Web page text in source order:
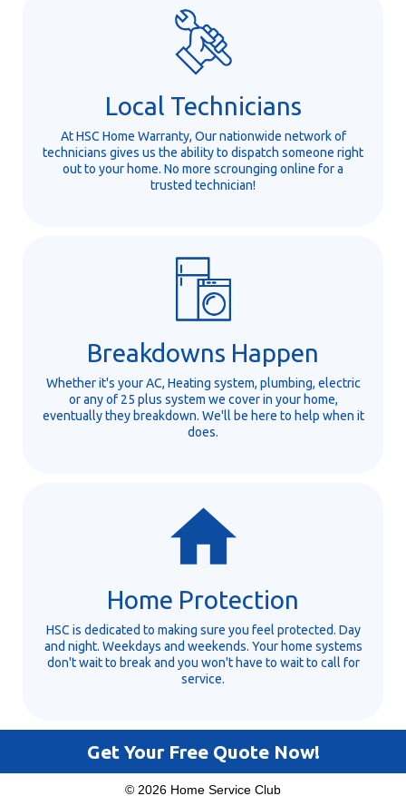
Local Technicians
At HSC Home Warranty, Our nationwide network of
technicians gives us the ability to dispatch someone right
out to your home. No more scrounging online for a
trusted technician!
Breakdowns Happen
Whether it's your AC, Heating system, plumbing, electric
or any of 25 plus system we cover in your home,
eventually they breakdown. We'll be here to help when it
does.
Home Protection
HSC is dedicated to making sure you feel protected. Day
and night. Weekdays and weekends. Your home systems
don't wait to break and you won't have to wait to call for
service.
Get Your Free Quote Now!
© 2026 Home Service Club